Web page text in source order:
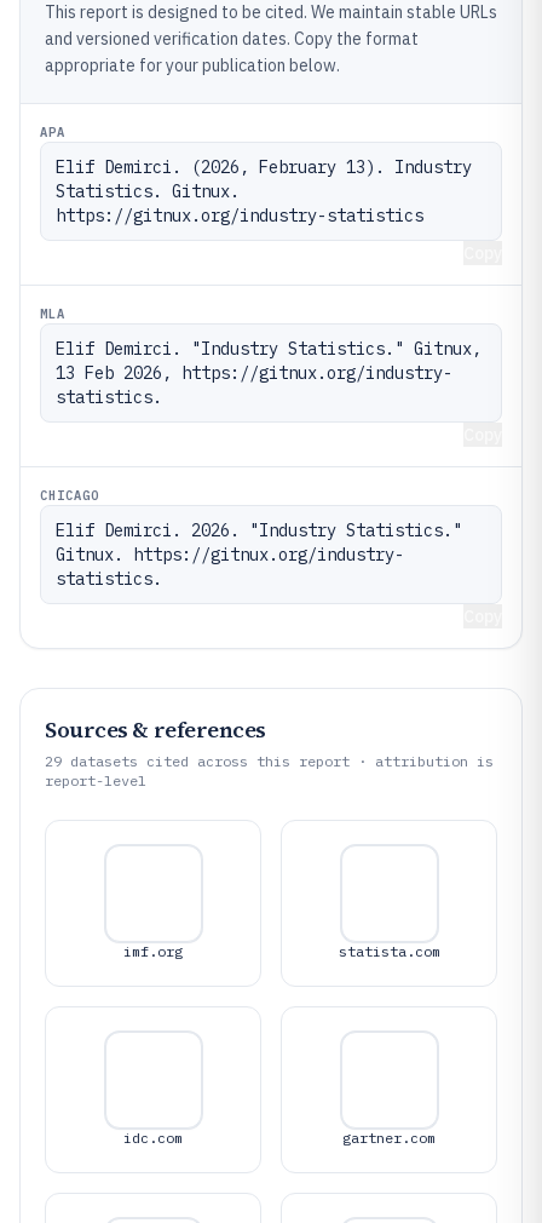
This report is designed to be cited. We maintain stable URLs
and versioned verification dates. Copy the format
appropriate for your publication below.
APA
Elif Demirci. (2026, February 13). Industry
Statistics. Gitnux.
https://gitnux.org/industry-statistics
MLA
Elif Demirci. "Industry Statistics." Gitnux,
13 Feb 2026, https://gitnux.org/industry-
statistics.
CHICAGO
Elif Demirci. 2026. "Industry Statistics."
Gitnux. https://gitnux.org/industry-
statistics.
Sources & references
29 datasets cited across this report · attribution is
report-level
imf.org statista.com
idc.com gartner.com